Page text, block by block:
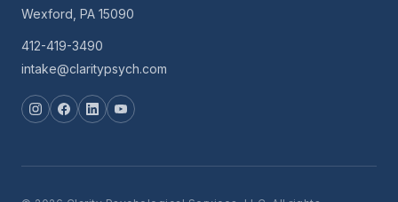
Wexford, PA 15090
412-419-3490
intake@claritypsych.com